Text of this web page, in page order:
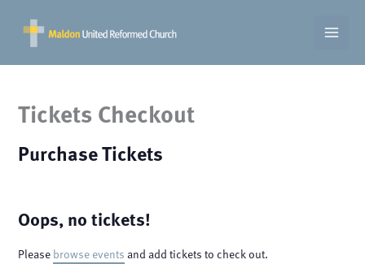
content
Tickets Checkout
Purchase Tickets
Oops, no tickets!
Pleasebrowse eventsand add tickets to check out.